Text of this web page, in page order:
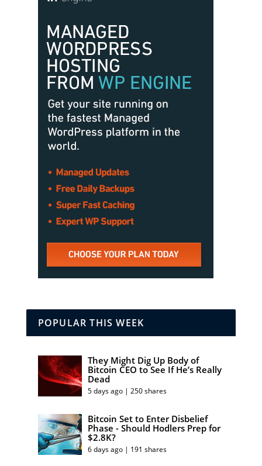
POPULAR THIS WEEK
They Might Dig Up Body of
Bitcoin CEO to See If He’s Really
Dead
5 days ago | 250 shares
Bitcoin Set to Enter Disbelief
Phase - Should Hodlers Prep for
$2.8K?
6 days ago | 191 shares